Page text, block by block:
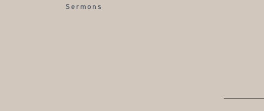
Sermons